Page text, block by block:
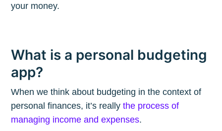
your money.
What is a personal budgeting
app?
When we think about budgeting in the context of
personal finances, it’s reallythe process of
managing income and expenses.